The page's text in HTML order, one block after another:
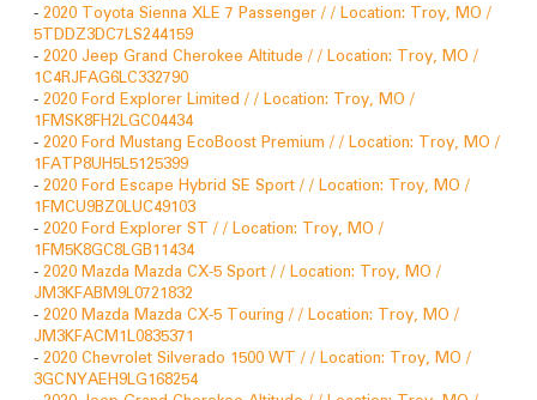
- 2020 Toyota Sienna XLE 7 Passenger / / Location: Troy, MO /
5TDDZ3DC7LS244159
- 2020 Jeep Grand Cherokee Altitude / / Location: Troy, MO /
1C4RJFAG6LC332790
- 2020 Ford Explorer Limited / / Location: Troy, MO /
1FMSK8FH2LGC04434
- 2020 Ford Mustang EcoBoost Premium / / Location: Troy, MO /
1FATP8UH5L5125399
- 2020 Ford Escape Hybrid SE Sport / / Location: Troy, MO /
1FMCU9BZ0LUC49103
- 2020 Ford Explorer ST / / Location: Troy, MO /
1FM5K8GC8LGB11434
- 2020 Mazda Mazda CX-5 Sport / / Location: Troy, MO /
JM3KFABM9L0721832
- 2020 Mazda Mazda CX-5 Touring / / Location: Troy, MO /
JM3KFACM1L0835371
- 2020 Chevrolet Silverado 1500 WT / / Location: Troy, MO /
3GCNYAEH9LG168254